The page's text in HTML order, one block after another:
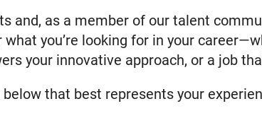
and, as a member of our talent
you’re looking for in your
your innovative approach, or a job
that best represents your